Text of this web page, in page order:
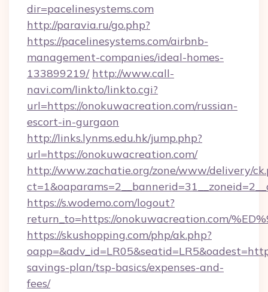
dir=pacelinesystems.com
http://paravia.ru/go.php?
https://pacelinesystems.com/airbnb-
management-companies/ideal-homes-
133899219/ http://www.call-
navi.com/linkto/linkto.cgi?
url=https://onokuwacreation.com/russian-
escort-in-gurgaon
http://links.lynms.edu.hk/jump.php?
url=https://onokuwacreation.com/
http://www.zachatie.org/zone/www/delivery/
https://s.wodemo.com/logout?
return_to=https://onokuwacreation.com/
https://skushopping.com/php/ak.php?
savings-plan/tsp-basics/expenses-and-
fees/